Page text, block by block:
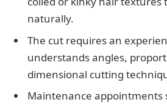
naturally.
The cut requires an
understands angles,
dimensional cutting
Maintenance appointments